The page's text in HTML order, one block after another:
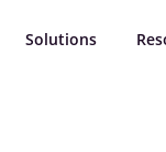
Solutions